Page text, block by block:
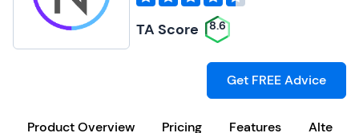
TA Score 8.6
Get FREE Advice
Product Overview Pricing Features